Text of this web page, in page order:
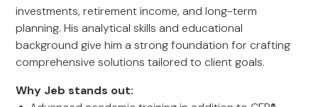
investments, retirement income, and long-term
planning. His analytical skills and educational
background give him a strong foundation for crafting
comprehensive solutions tailored to client goals.
Why Jeb stands out: